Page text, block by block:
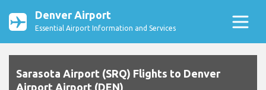
Denver Airport
Essential Airport Information and Services
Sarasota Airport (SRQ) Flights to Denver
Airport Airport (DEN)